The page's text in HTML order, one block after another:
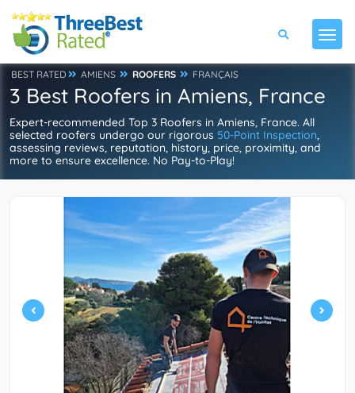
BEST RATED AMIENS ROOFERS FRANÇAIS
3 Best Roofers in Amiens, France
Expert-recommended Top 3 Roofers in Amiens, France. All
selected roofers undergo our rigorous 50-Point Inspection,
assessing reviews, reputation, history, price, proximity, and
more to ensure excellence. No Pay-to-Play!